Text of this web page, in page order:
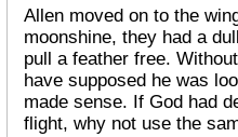
Allen moved on to the
moonshine, they had a
pull a feather free.
have supposed he was
made sense. If God had
flight, why not use the